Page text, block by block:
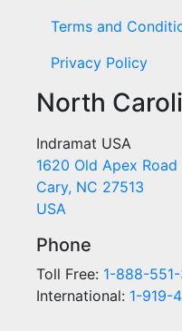
Terms and
Privacy Policy
North
Indramat USA
1620 Old Apex Road
Cary, NC 27513
USA
Phone
Toll Free: 1-888-
International: 1-919-